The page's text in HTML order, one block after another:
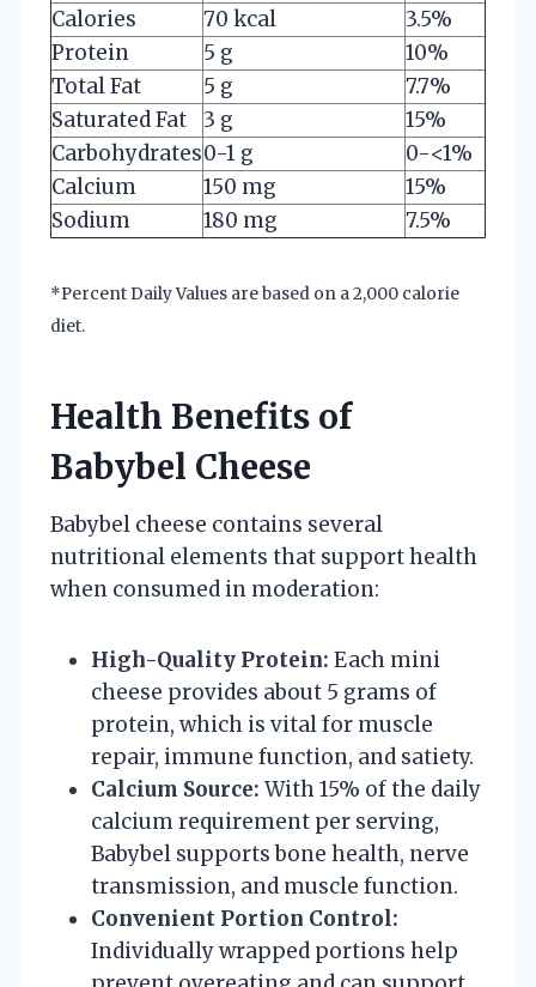
Calories
70 kcal
3.5%
Protein
5 g
10%
Total Fat
5 g
7.7%
Saturated Fat
3 g
15%
Carbohydrates0-1 g
0-<1%
Calcium
150 mg
15%
Sodium
180 mg 7.5%
*Percent Daily Values are based on a 2,000 calorie
diet.
Health Benefits of
Babybel Cheese
Babybel cheese contains several
nutritional elements that support health
when consumed in moderation:
High-Quality Protein: Each mini
cheese provides about 5 grams of
protein, which is vital for muscle
repair, immune function, and satiety.
Calcium Source: With 15% of the daily
calcium requirement per serving,
Babybel supports bone health, nerve
transmission, and muscle function.
Convenient Portion Control:
Individually wrapped portions help